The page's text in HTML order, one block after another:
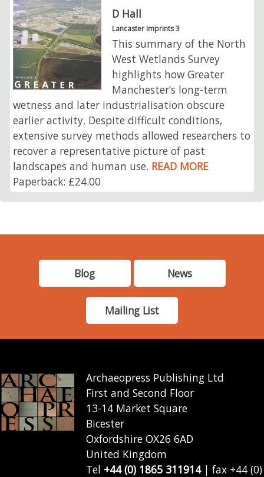
D Hall
Lancaster Imprints 3
This summary of the North
West Wetlands Survey
highlights how Greater
Manchester’s long-term
wetness and later industrialisation obscure
earlier activity. Despite difficult conditions,
extensive survey methods allowed researchers to
recover a representative picture of past
landscapes and human use. READ MORE
Paperback: £24.00
Blog News
Mailing List
Archaeopress Publishing Ltd
First and Second Floor
13-14 Market Square
Bicester
Oxfordshire OX26 6AD
United Kingdom
Tel +44 (0) 1865 311914| fax +44 (0)